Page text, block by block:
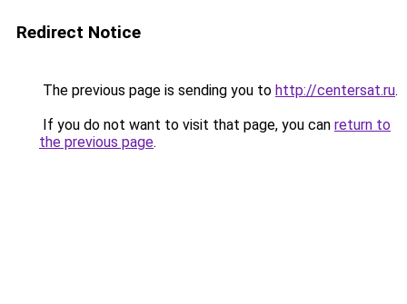
Redirect Notice
The previous page is sending you to http://centersat.ru.
If you do not want to visit that page, you can return to
the previous page.